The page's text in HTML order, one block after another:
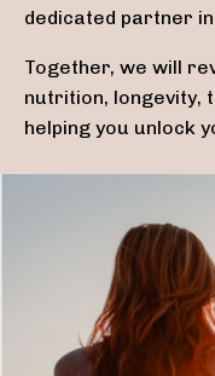
dedicated partner
Together, we will
nutrition, longevity,
helping you unlock